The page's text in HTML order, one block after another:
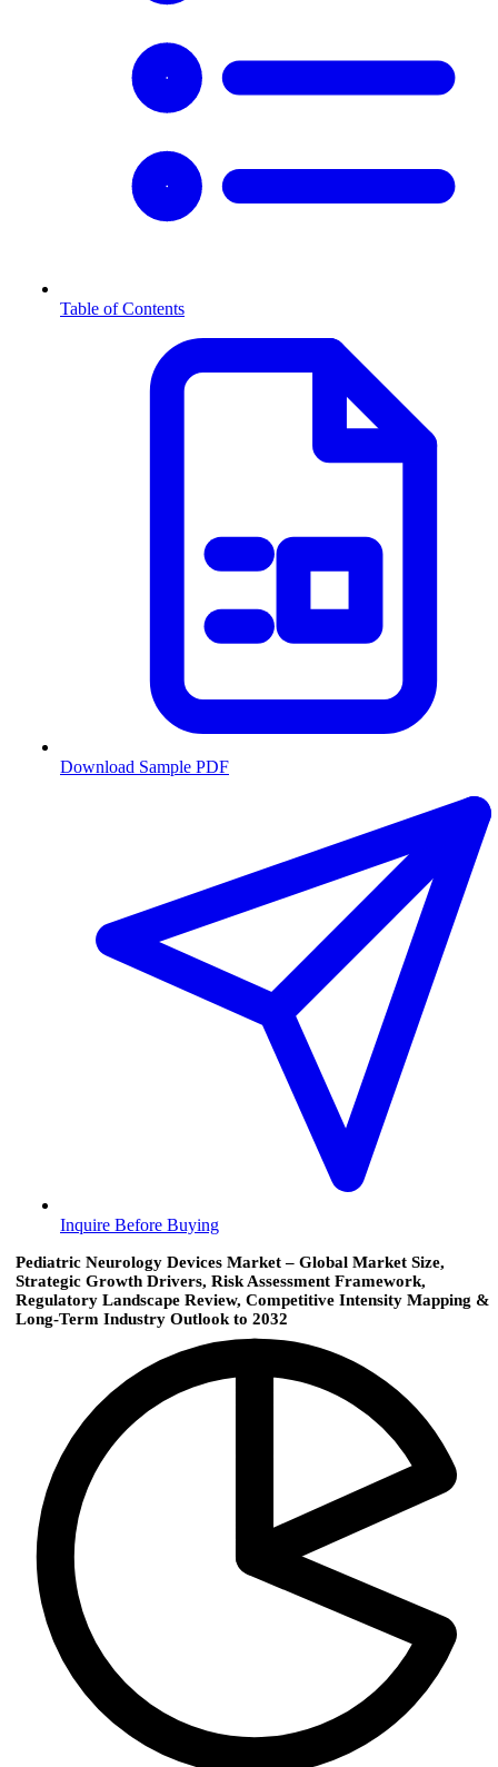
Table of Contents
Download Sample PDF
Inquire Before Buying
Pediatric Neurology Devices Market – Global Market Size,
Strategic Growth Drivers, Risk Assessment Framework,
Regulatory Landscape Review, Competitive Intensity Mapping &
Long-Term Industry Outlook to 2032